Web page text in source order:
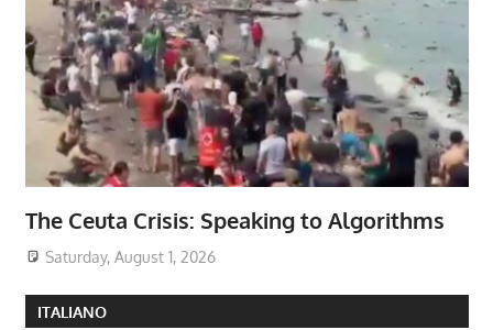
The Ceuta Crisis: Speaking to Algorithms
Saturday, August 1, 2026
ITALIANO